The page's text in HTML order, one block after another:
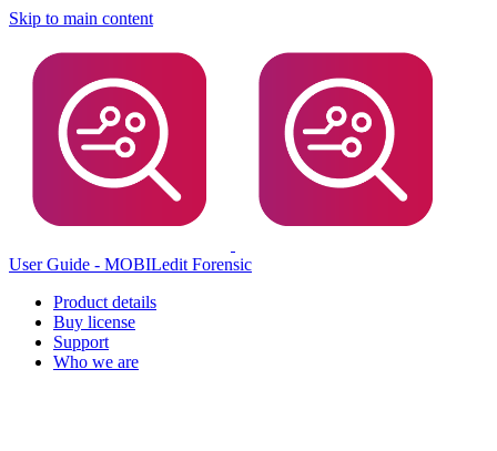
Skip to main content
User Guide - MOBILedit Forensic
Product details
Buy license
Support
Who we are